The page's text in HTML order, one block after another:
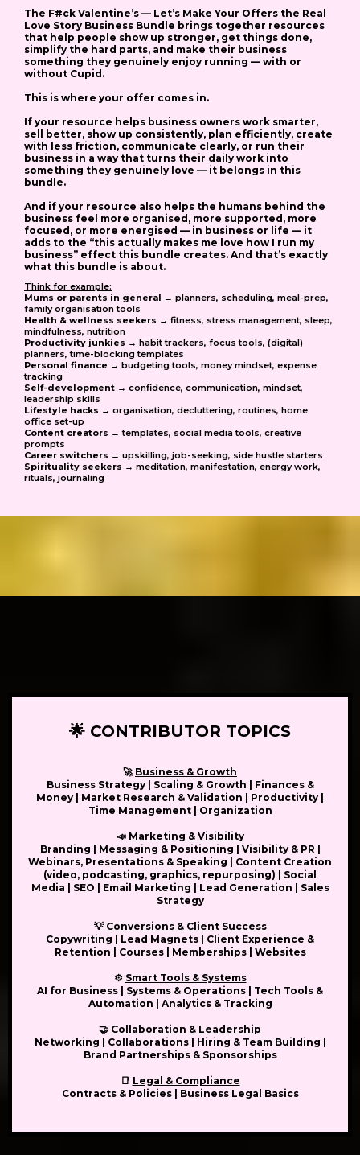
The F#ck Valentine’s — Let’s Make Your Offers the Real
Love Story Business Bundle brings together resources
that help people show up stronger, get things done,
simplify the hard parts, and make their business
something they genuinely enjoy running — with or
without Cupid.
This is where your offer comes in.
If your resource helps business owners work smarter,
sell better, show up consistently, plan efficiently, create
with less friction, communicate clearly, or run their
business in a way that turns their daily work into
something they genuinely love — it belongs in this
bundle.
And if your resource also helps the humans behind the
business feel more organised, more supported, more
focused, or more energised — in business or life — it
adds to the “this actually makes me love how I run my
business” effect this bundle creates. And that’s exactly
what this bundle is about.
Think for example:
Mums or parents in general → planners, scheduling, meal-prep,
family organisation tools
Health & wellness seekers → fitness, stress management, sleep,
mindfulness, nutrition
Productivity junkies → habit trackers, focus tools, (digital)
planners, time-blocking templates
Personal finance → budgeting tools, money mindset, expense
tracking
Self-development → confidence, communication, mindset,
leadership skills
Lifestyle hacks → organisation, decluttering, routines, home
office set-up
Content creators → templates, social media tools, creative
prompts
Career switchers → upskilling, job-seeking, side hustle starters
Spirituality seekers → meditation, manifestation, energy work,
rituals, journaling
🌟 CONTRIBUTOR TOPICS
🚀 Business & Growth
Business Strategy | Scaling & Growth | Finances &
Money | Market Research & Validation | Productivity |
Time Management | Organization
📣 Marketing & Visibility
Branding | Messaging & Positioning | Visibility & PR |
Webinars, Presentations & Speaking | Content Creation
(video, podcasting, graphics, repurposing) | Social
Media | SEO | Email Marketing | Lead Generation | Sales
Strategy
💡 Conversions & Client Success
Copywriting | Lead Magnets | Client Experience &
Retention | Courses | Memberships | Websites
⚙️ Smart Tools & Systems
AI for Business | Systems & Operations | Tech Tools &
Automation | Analytics & Tracking
🤝 Collaboration & Leadership
Networking | Collaborations | Hiring & Team Building |
Brand Partnerships & Sponsorships
📑 Legal & Compliance
Contracts & Policies | Business Legal Basics